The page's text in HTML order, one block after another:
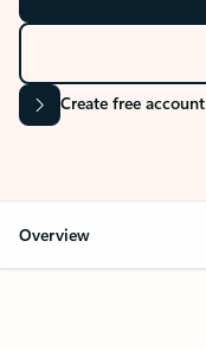
Create free account
Overview